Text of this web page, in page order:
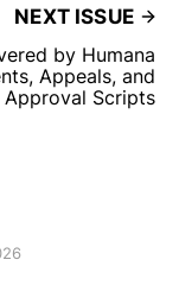
NEXT ISSUE
by Humana
Appeals, and
Approval Scripts